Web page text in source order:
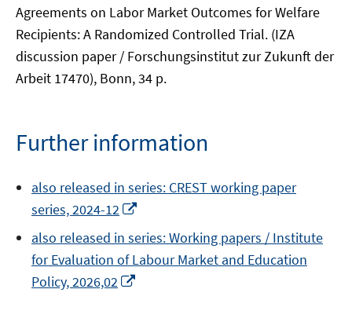
Agreements on Labor Market Outcomes for Welfare
Recipients: A Randomized Controlled Trial. (IZA
discussion paper / Forschungsinstitut zur Zukunft der
Arbeit 17470), Bonn, 34 p.
Further information
also released in series: CREST working paper
series, 2024-12
a
new
also released in series: Working papers / Institute
for Evaluation of Labour Market and Education
Policy, 2026,02